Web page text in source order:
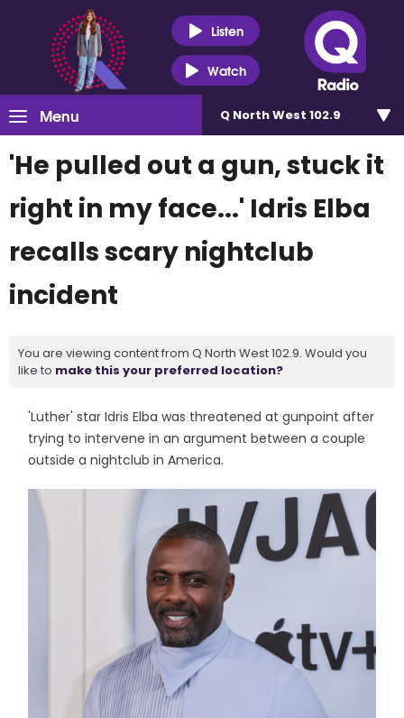
Listen
Watch
Menu Q North West 102.9
'He pulled out a gun, stuck it
right in my face...' Idris Elba
recalls scary nightclub
incident
You are viewing content from Q North West 102.9. Would you
like to make this your preferred location?
'Luther' star Idris Elba was threatened at gunpoint after
trying to intervene in an argument between a couple
outside a nightclub in America.